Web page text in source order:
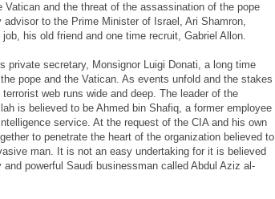
Vatican and the threat of the assassination of the pope
to the Prime Minister of Israel, Ari Shamron,
his old friend and one time recruit, Gabriel Allon.
private secretary, Monsignor Luigi Donati, a long time
pope and the Vatican. As events unfold and the stakes
web runs wide and deep. The leader of the
is believed to be Ahmed bin Shafiq, a former employee
service. At the request of the CIA and his own
to penetrate the heart of the organization believed to
man. It is not an easy undertaking for it is believed
powerful Saudi businessman called Abdul Aziz al-